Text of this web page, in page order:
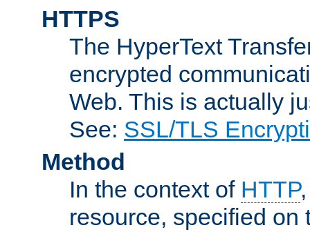
HTTPS
The HyperText
encrypted
Web. This is actually
See: SSL/TLS
Method
In the context of HTTP
resource, specified on